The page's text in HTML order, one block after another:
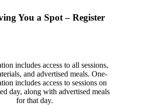
You a Spot – Register
includes access to all sessions,
and advertised meals. One-
includes access to sessions on
day, along with advertised meals
for that day.